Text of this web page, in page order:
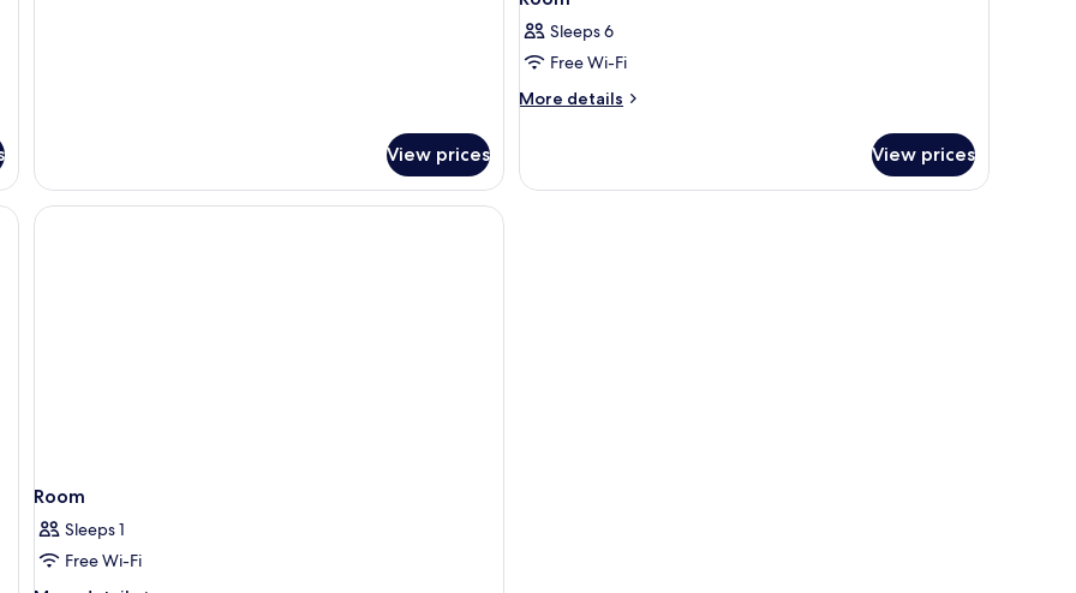
View prices
Sleeps 6
Free Wi-Fi
More details
More
View prices
Room
Sleeps 1
Free Wi-Fi